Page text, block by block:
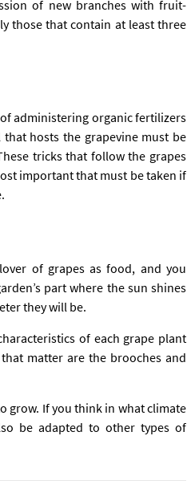
of new branches with fruit-
those that contain at least three
administering organic fertilizers
hosts the grapevine must be
tricks that follow the grapes
important that must be taken if
of grapes as food, and you
part where the sun shines
they will be.
of each grape plant
matter are the brooches and
grow. If you think in what climate
be adapted to other types of